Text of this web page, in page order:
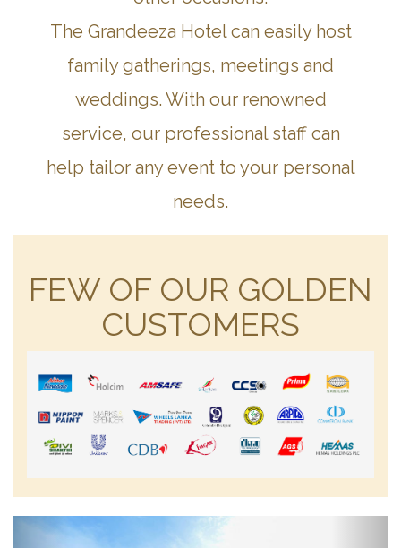
The Grandeeza Hotel can easily host
family gatherings, meetings and
weddings. With our renowned
service, our professional staff can
help tailor any event to your personal
needs.
FEW OF OUR GOLDEN
CUSTOMERS
Previous